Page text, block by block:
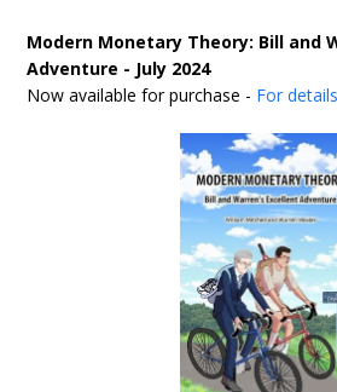
Modern Monetary Theory: Bill and
Adventure - July 2024
Now available for purchase - For details